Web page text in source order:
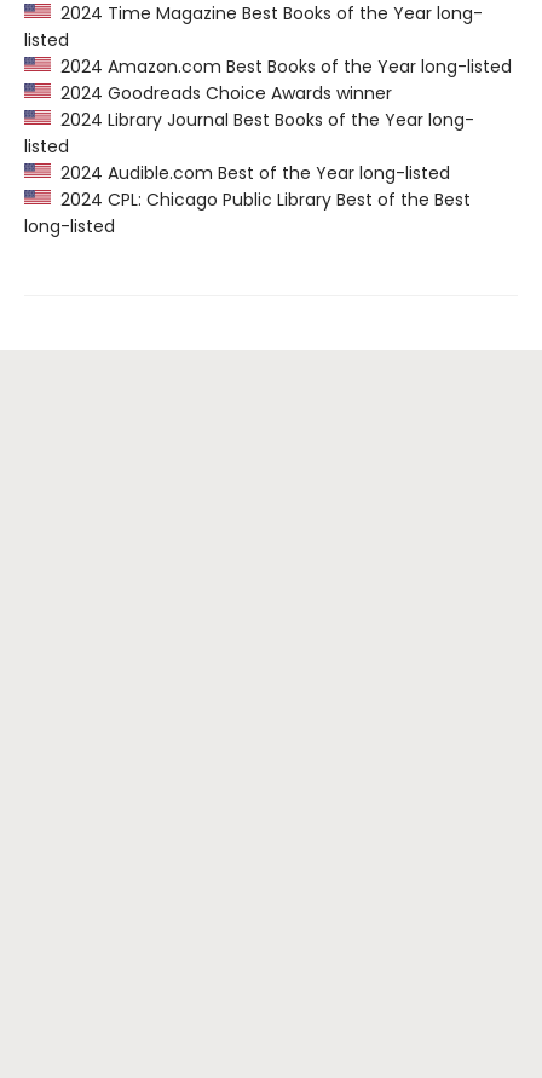
2024 Time Magazine Best Books of the Year long-
listed
2024 Amazon.com Best Books of the Year long-listed
2024 Goodreads Choice Awards winner
2024 Library Journal Best Books of the Year long-
listed
2024 Audible.com Best of the Year long-listed
2024 CPL: Chicago Public Library Best of the Best
long-listed